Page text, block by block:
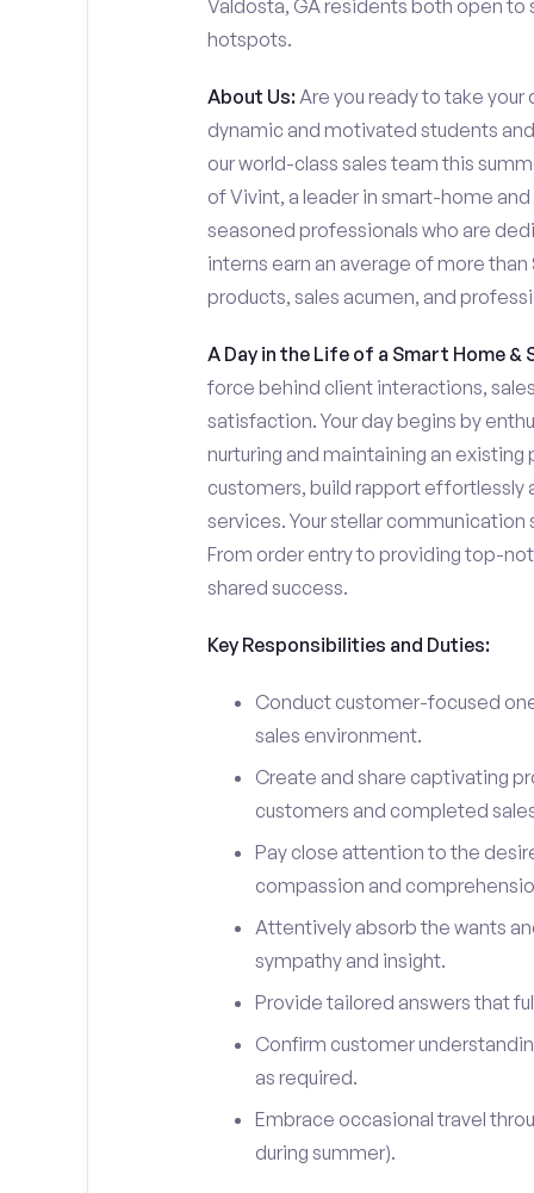
Valdosta, GA residents both open to
hotspots.
About Us:Are you ready to take your
dynamic and motivated students
our world-class sales team this
of Vivint, a leader in smart-home
seasoned professionals who are
interns earn an average of more
products, sales acumen, and
A Day in the Life of a Smart Home &
force behind client interactions,
satisfaction. Your day begins by
nurturing and maintaining an
customers, build rapport effortlessly
services. Your stellar
From order entry to providing top-
shared success.
Key Responsibilities and Duties:
Conduct customer-focused
sales environment.
Create and share captivating
customers and completed
Pay close attention to the
compassion and
Attentively absorb the wants
sympathy and insight.
Provide tailored answers that
Confirm customer
as required.
Embrace occasional travel
during summer).